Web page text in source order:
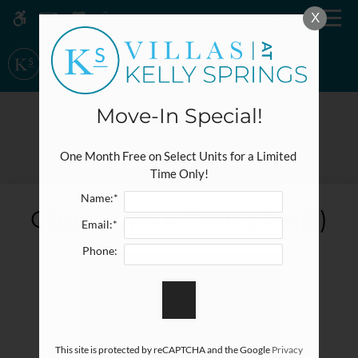
ACCESSIBLE VERSION OF THIS
SITE AVAILABLE. CLICK HERE TO
VIEW.
Skip
main
content
MENU
Gallery
Floor Plans
Amenities
E-BROCHURE
Choose your floor plan(s)
X
Move-In Special!
One Month Free on Select Units for a Limited
Time Only!
Name:*
Email:*
Phone:
This site is protected by reCAPTCHA and the Google Privacy